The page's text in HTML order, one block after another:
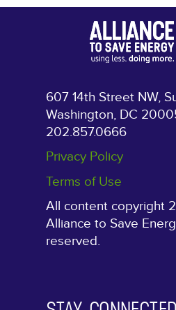
607 14th Street NW,
Washington, DC
202.857.0666
Privacy Policy
Terms of Use
All content copyright
Alliance to Save
reserved.